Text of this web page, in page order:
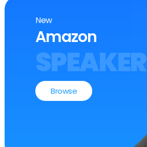
New
Amazon
SPEAKER
Browse